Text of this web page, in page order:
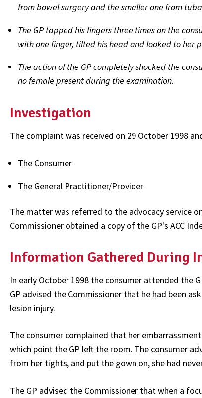
from bowel surgery and the smaller one from
The GP tapped his fingers three times on the
with one finger, tilted his head and looked to her
The action of the GP completely shocked the
no female present during the examination.
Investigation
The complaint was received on 29 October 1998
The Consumer
The General Practitioner/Provider
The matter was referred to the advocacy service
Commissioner obtained a copy of the GP's ACC
Information Gathered During
In early October 1998 the consumer attended the
GP advised the Commissioner that he had been
lesion injury.
The consumer complained that her
which point the GP left the room. The consumer
from her tights, and put the gown on, she had
The GP advised the Commissioner that when a